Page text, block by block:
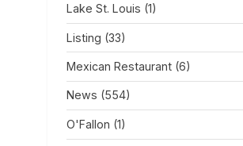
Lake St. Louis (1)
Listing (33)
Mexican Restaurant (6)
News (554)
O'Fallon (1)